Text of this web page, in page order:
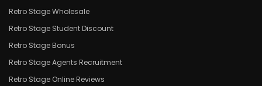
Retro Stage Wholesale
Retro Stage Student Discount
Retro Stage Bonus
Retro Stage Agents Recruitment
Retro Stage Online Reviews